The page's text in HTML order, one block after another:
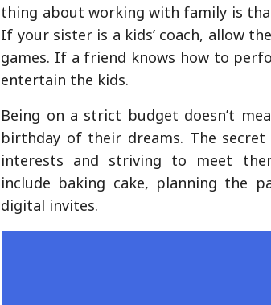
thing about working with family is
If your sister is a kids’ coach, allow
games. If a friend knows how to
entertain the kids.
Being on a strict budget doesn’t
birthday of their dreams. The secret
interests and striving to meet
include baking cake, planning the
digital invites.